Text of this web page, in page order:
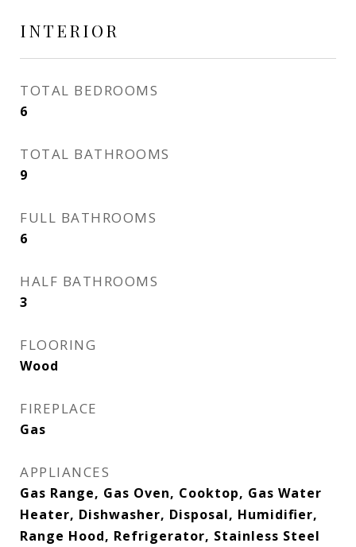
INTERIOR
TOTAL BEDROOMS
6
TOTAL BATHROOMS
9
FULL BATHROOMS
6
HALF BATHROOMS
3
FLOORING
Wood
FIREPLACE
Gas
APPLIANCES
Gas Range, Gas Oven, Cooktop, Gas Water
Heater, Dishwasher, Disposal, Humidifier,
Range Hood, Refrigerator, Stainless Steel